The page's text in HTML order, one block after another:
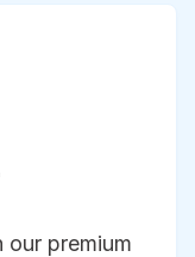
our premium